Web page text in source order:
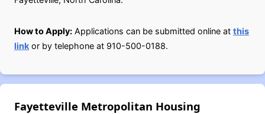
How to Apply: Applications can be submitted online at this
link or by telephone at 910-500-0188.
Fayetteville Metropolitan Housing